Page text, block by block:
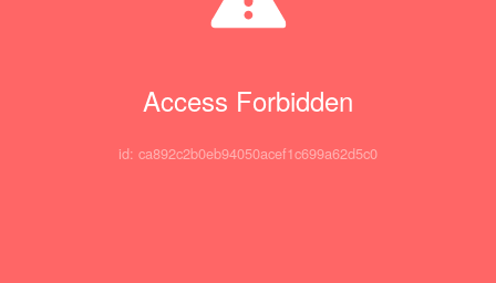
Access Forbidden
id: ca892c2b0eb94050acef1c699a62d5c0